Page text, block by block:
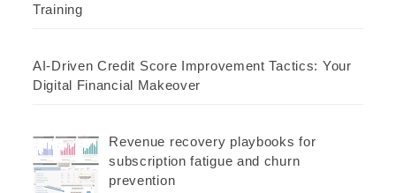
Training
AI-Driven Credit Score Improvement Tactics: Your
Digital Financial Makeover
Revenue recovery playbooks for
subscription fatigue and churn
prevention